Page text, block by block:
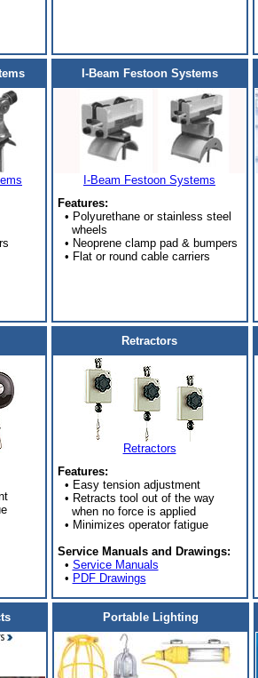
I-Beam Festoon Systems
I-Beam Festoon Systems
Features:
• Polyurethane or stainless steel
wheels
• Neoprene clamp pad & bumpers
• Flat or round cable carriers
Retractors
Retractors
Features:
• Easy tension adjustment
• Retracts tool out of the way
when no force is applied
• Minimizes operator fatigue
Service Manuals and Drawings:
• Service Manuals
• PDF Drawings
Portable Lighting